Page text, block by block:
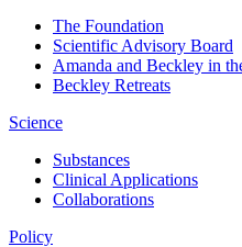
The Foundation
Scientific Advisory Board
Amanda and Beckley in
Beckley Retreats
Science
Substances
Clinical Applications
Collaborations
Policy